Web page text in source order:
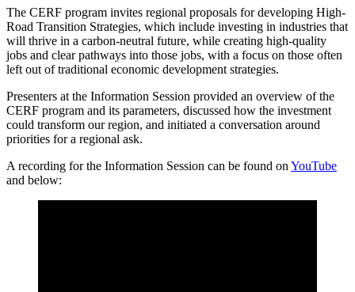
The CERF program invites regional proposals for developing High-
Road Transition Strategies, which include investing in industries that
will thrive in a carbon-neutral future, while creating high-quality
jobs and clear pathways into those jobs, with a focus on those often
left out of traditional economic development strategies.
Presenters at the Information Session provided an overview of the
CERF program and its parameters, discussed how the investment
could transform our region, and initiated a conversation around
priorities for a regional ask.
A recording for the Information Session can be found on YouTube
and below: